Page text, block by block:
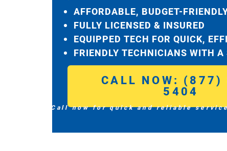
AFFORDABLE, BUDGET-
FULLY LICENSED & INSURED
EQUIPPED TECH FOR QUICK,
FRIENDLY TECHNICIANS WITH
CALL NOW:
5404
Call now for quick and reliable